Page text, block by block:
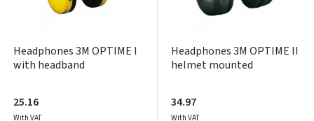
Headphones 3M OPTIME I
with headband
25.16
With VAT
Headphones 3M OPTIME II
helmet mounted
34.97
With VAT
Dar neturite paskyros? Registruokites